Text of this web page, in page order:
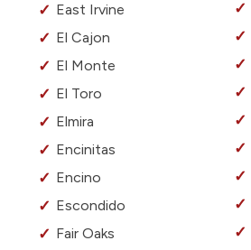
East Irvine
El Cajon
El Monte
El Toro
Elmira
Encinitas
Encino
Escondido
Fair Oaks